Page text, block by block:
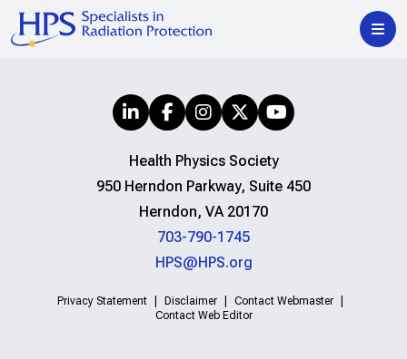
Health Physics Society
950 Herndon Parkway, Suite 450
Herndon, VA 20170
703-790-1745
HPS@HPS.org
Privacy Statement Disclaimer
Contact Webmaster
Contact Web Editor